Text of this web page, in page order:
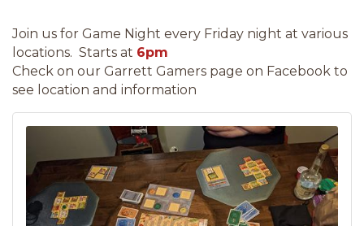
Join us for Game Night every Friday night at various
locations. Starts at 6pm
Check on our Garrett Gamers page on Facebook to
see location and information